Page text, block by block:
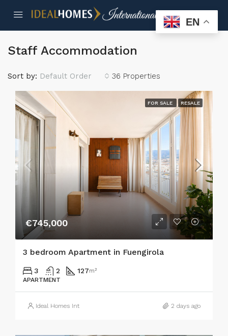
Staff Accommodation
36 Properties
Sort by: Default Order
FOR SALE RESALE
€745,000
3 bedroom Apartment in Fuengirola
3 2 127m²
APARTMENT
Ideal Homes Int 2 days ago
EN